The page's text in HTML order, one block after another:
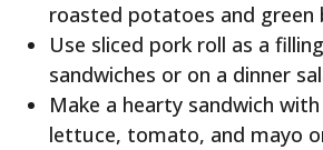
roasted potatoes and green
Use sliced pork roll as a
sandwiches or on a dinner
Make a hearty sandwich
lettuce, tomato, and mayo